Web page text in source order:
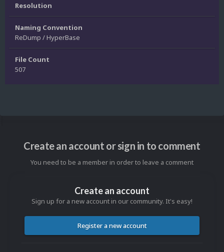
Resolution
Naming Convention
ReDump / HyperBase
File Count
507
Create an account or sign in to comment
You need to be a member in order to leave a comment
Create an account
Sign up for a new account in our community. It's easy!
Register a new account